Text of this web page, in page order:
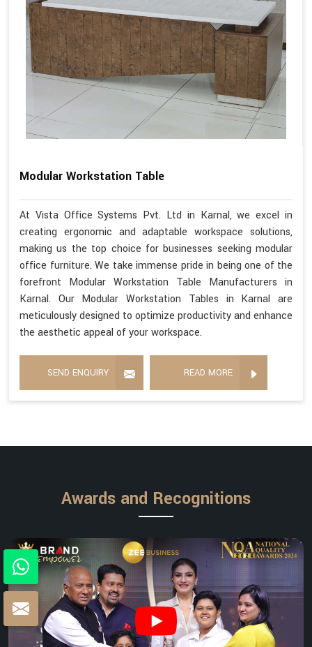
Modular Workstation Table
At Vista Office Systems Pvt. Ltd in Karnal, we excel in
creating ergonomic and adaptable workspace solutions,
making us the top choice for businesses seeking modular
office furniture. We take immense pride in being one of the
forefront Modular Workstation Table Manufacturers in
Karnal. Our Modular Workstation Tables in Karnal are
meticulously designed to optimize productivity and enhance
the aesthetic appeal of your workspace.
SEND ENQUIRY READ MORE
Awards and Recognitions